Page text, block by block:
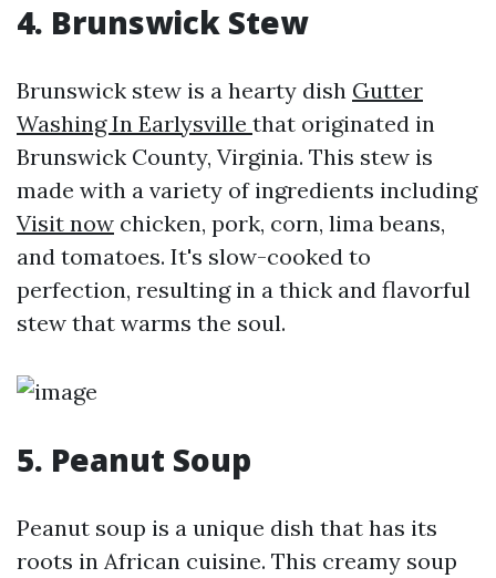
4. Brunswick Stew
Brunswick stew is a hearty dish Gutter
Washing In Earlysville that originated in
Brunswick County, Virginia. This stew is
made with a variety of ingredients including
Visit now chicken, pork, corn, lima beans,
and tomatoes. It's slow-cooked to
perfection, resulting in a thick and flavorful
stew that warms the soul.
5. Peanut Soup
Peanut soup is a unique dish that has its
roots in African cuisine. This creamy soup